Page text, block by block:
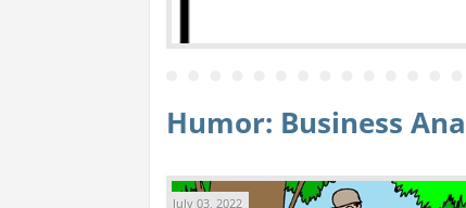
Humor: Business
July 03, 2022